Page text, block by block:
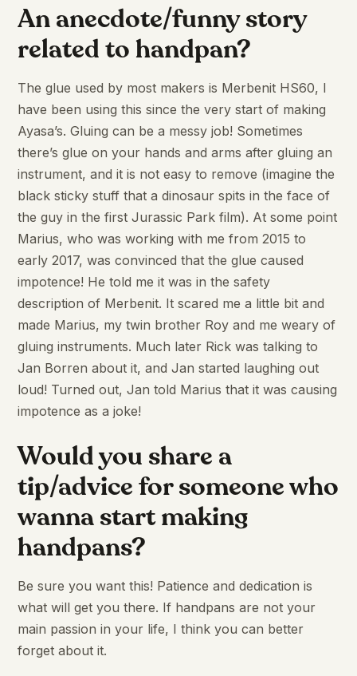
An anecdote/funny story
related to handpan?
The glue used by most makers is Merbenit HS60, I
have been using this since the very start of making
Ayasa’s. Gluing can be a messy job! Sometimes
there’s glue on your hands and arms after gluing an
instrument, and it is not easy to remove (imagine the
black sticky stuff that a dinosaur spits in the face of
the guy in the first Jurassic Park film). At some point
Marius, who was working with me from 2015 to
early 2017, was convinced that the glue caused
impotence! He told me it was in the safety
description of Merbenit. It scared me a little bit and
made Marius, my twin brother Roy and me weary of
gluing instruments. Much later Rick was talking to
Jan Borren about it, and Jan started laughing out
loud! Turned out, Jan told Marius that it was causing
impotence as a joke!
Would you share a
tip/advice for someone who
wanna start making
handpans?
Be sure you want this! Patience and dedication is
what will get you there. If handpans are not your
main passion in your life, I think you can better
forget about it.